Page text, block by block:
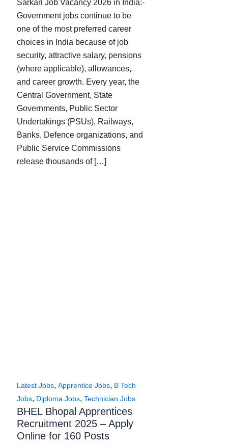
Sarkari Job Vacancy 2026 in India:-
Government jobs continue to be
one of the most preferred career
choices in India because of job
security, attractive salary, pensions
(where applicable), allowances,
and career growth. Every year, the
Central Government, State
Governments, Public Sector
Undertakings (PSUs), Railways,
Banks, Defence organizations, and
Public Service Commissions
release thousands of […]
Latest Jobs, Apprentice Jobs, B Tech
Jobs, Diploma Jobs, Technician Jobs
BHEL Bhopal Apprentices
Recruitment 2025 – Apply
Online for 160 Posts